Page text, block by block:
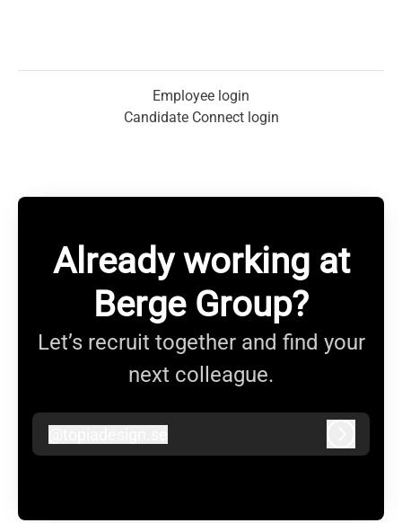
Employee login
Candidate Connect login
Already working at
Berge Group?
Let’s recruit together and find your
next colleague.
topiadesign.se